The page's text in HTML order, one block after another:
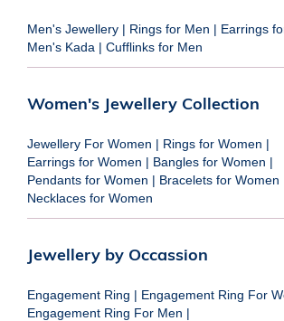
Men's Jewellery | Rings for Men | Earrings
Men's Kada | Cufflinks for Men
Women's Jewellery Collection
Jewellery For Women | Rings for Women |
Earrings for Women | Bangles for Women |
Pendants for Women | Bracelets for Women
Necklaces for Women
Jewellery by Occassion
Engagement Ring | Engagement Ring For
Engagement Ring For Men |